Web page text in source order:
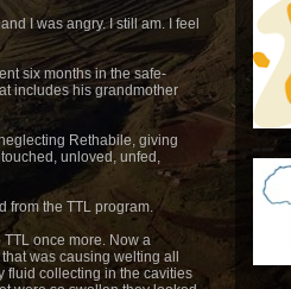
I was angry. I still am. I feel
six months in the safe-
includes his grandmother
Rethabile, giving
unloved, unfed,
from the TTL program.
once more. Now a
was causing welting all
fluid collecting in the cavities